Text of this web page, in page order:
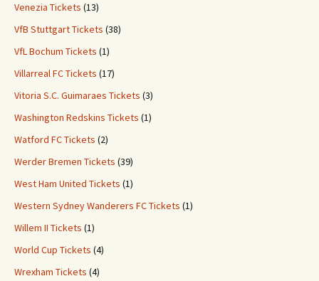
Venezia Tickets (13)
VfB Stuttgart Tickets (38)
VfL Bochum Tickets (1)
Villarreal FC Tickets (17)
Vitoria S.C. Guimaraes Tickets (3)
Washington Redskins Tickets (1)
Watford FC Tickets (2)
Werder Bremen Tickets (39)
West Ham United Tickets (1)
Western Sydney Wanderers FC Tickets (1)
Willem II Tickets (1)
World Cup Tickets (4)
Wrexham Tickets (4)